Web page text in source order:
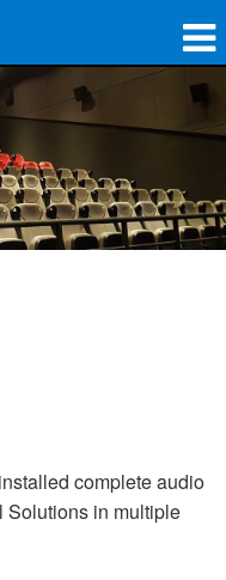
complete audio
Solutions in multiple